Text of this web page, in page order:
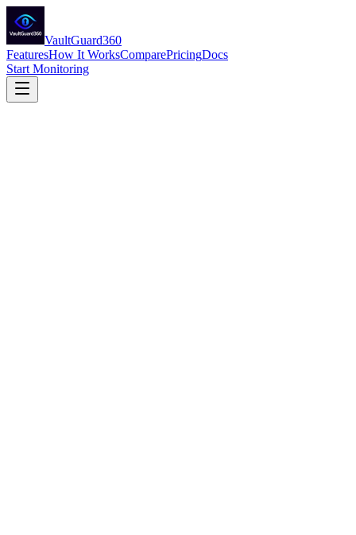
VaultGuard360
FeaturesHow It WorksComparePricingDocs
Start Monitoring